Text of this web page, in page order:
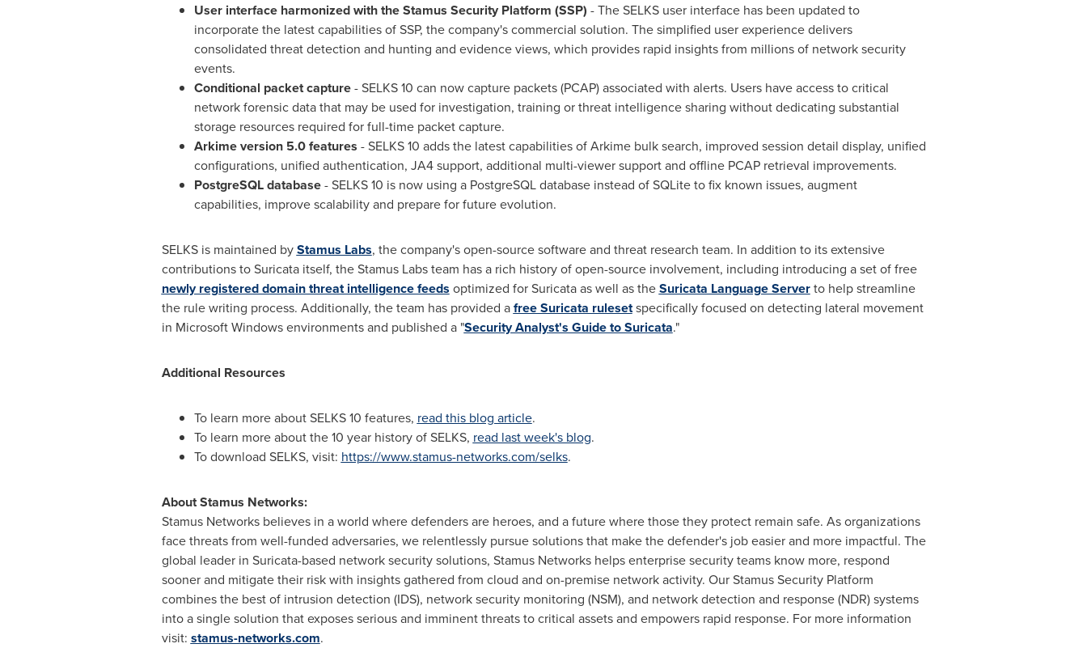
User interface harmonized with the Stamus Security Platform (SSP) - The SELKS user interface has been updated to
incorporate the latest capabilities of SSP, the company's commercial solution. The simplified user experience delivers
consolidated threat detection and hunting and evidence views, which provides rapid insights from millions of network security
events.
Conditional packet capture- SELKS 10 can now capture packets (PCAP) associated with alerts. Users have access to critical
network forensic data that may be used for investigation, training or threat intelligence sharing without dedicating substantial
storage resources required for full-time packet capture.
Arkime version 5.0features - SELKS 10 adds the latest capabilities of Arkime bulk search, improved session detail display, unified
configurations, unified authentication, JA4 support, additional multi-viewer support and offline PCAP retrieval improvements.
PostgreSQL database- SELKS 10 is now using a PostgreSQL database instead of SQLite to fix known issues, augment
capabilities, improve scalability and prepare for future evolution.
SELKS is maintained byStamus Labs, the company's open-source software and threat research team. In addition to its extensive
contributions to Suricata itself, the Stamus Labs team has a rich history of open-source involvement, including introducing a set of free
newly registered domain threat intelligence feeds optimized for Suricata as well as theSuricata Language Serverto help streamline
the rule writing process. Additionally, the team has provided afree Suricata rulesetspecifically focused on detecting lateral movement
in Microsoft Windows environments and published a "Security Analyst's Guide to Suricata."
Additional Resources
To learn more about SELKS 10 features, read this blog article.
To learn more about the 10 year history of SELKS, read last week's blog.
To download SELKS, visit: https://www.stamus-networks.com/selks.
About Stamus Networks:
Stamus Networks believes in a world where defenders are heroes, and a future where those they protect remain safe. As organizations
face threats from well-funded adversaries, we relentlessly pursue solutions that make the defender's job easier and more impactful. The
global leader in Suricata-based network security solutions, Stamus Networks helps enterprise security teams know more, respond
sooner and mitigate their risk with insights gathered from cloud and on-premise network activity. Our Stamus Security Platform
combines the best of intrusion detection (IDS), network security monitoring (NSM), and network detection and response (NDR) systems
into a single solution that exposes serious and imminent threats to critical assets and empowers rapid response. For more information
visit: stamus-networks.com.